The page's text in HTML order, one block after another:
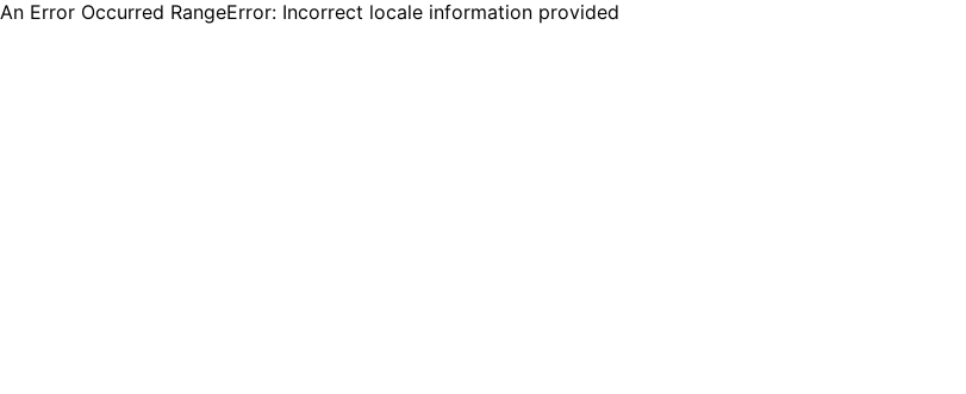
An Error Occurred RangeError: Incorrect locale information provided